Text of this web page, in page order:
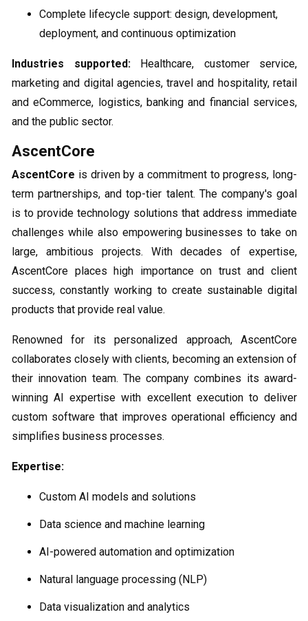
Complete lifecycle support: design, development,
deployment, and continuous optimization
Industries supported: Healthcare, customer service,
marketing and digital agencies, travel and hospitality, retail
and eCommerce, logistics, banking and financial services,
and the public sector.
AscentCore
AscentCore is driven by a commitment to progress, long-
term partnerships, and top-tier talent. The company's goal
is to provide technology solutions that address immediate
challenges while also empowering businesses to take on
large, ambitious projects. With decades of expertise,
AscentCore places high importance on trust and client
success, constantly working to create sustainable digital
products that provide real value.
Renowned for its personalized approach, AscentCore
collaborates closely with clients, becoming an extension of
their innovation team. The company combines its award-
winning AI expertise with excellent execution to deliver
custom software that improves operational efficiency and
simplifies business processes.
Expertise:
Custom AI models and solutions
Data science and machine learning
AI-powered automation and optimization
Natural language processing (NLP)
Data visualization and analytics